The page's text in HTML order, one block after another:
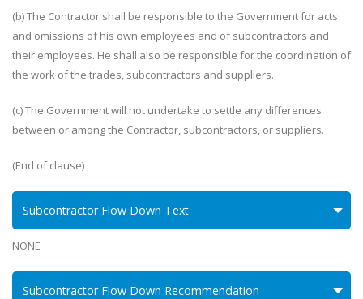
(b) The Contractor shall be responsible to the Government for acts
and omissions of his own employees and of subcontractors and
their employees. He shall also be responsible for the coordination of
the work of the trades, subcontractors and suppliers.
(c) The Government will not undertake to settle any differences
between or among the Contractor, subcontractors, or suppliers.
(End of clause)
Subcontractor Flow Down Text
NONE
Subcontractor Flow Down Recommendation